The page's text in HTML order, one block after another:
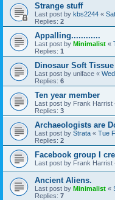
Strange stuff
Last post by kbs2244 «
Replies: 2
Appalling............
Last post by Minimalist «
Replies: 1
Dinosaur Soft Tissue
Last post by uniface «
Replies: 6
Ten year member
Last post by Frank Harrist
Replies: 3
Archaeologists are
Last post by Strata « Tue
Replies: 2
Facebook group I
Last post by Frank Harrist
Ancient Aliens.
Last post by Minimalist «
Replies: 7